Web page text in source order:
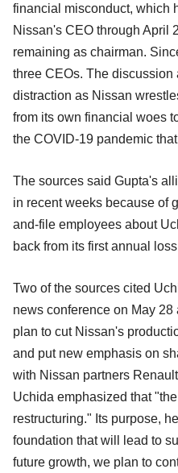
financial misconduct, which
Nissan's CEO through April
remaining as chairman.
three CEOs. The discussion
distraction as Nissan
from its own financial woes
the COVID-19 pandemic
The sources said Gupta's
in recent weeks because of
and-file employees about
back from its first annual
Two of the sources cited
news conference on May
plan to cut Nissan's
and put new emphasis on
with Nissan partners
Uchida emphasized that
restructuring." Its purpose,
foundation that will lead to
future growth, we plan to